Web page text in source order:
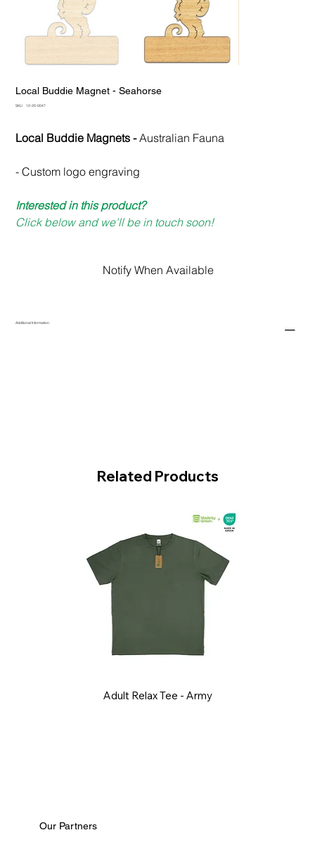
Local Buddie Magnet - Seahorse
SKU:
SKU
12-20-0047
Local Buddie Magnets -Australian Fauna
- Custom logo engraving
Interested in this product?
Click below and we'll be in touch soon!
Notify When Available
Additional Information
Related Products
Adult Relax Tee - Army
Our Partners